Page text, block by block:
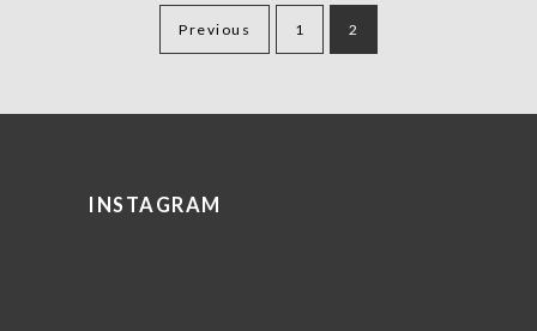
pagination
Previous 1 2
INSTAGRAM